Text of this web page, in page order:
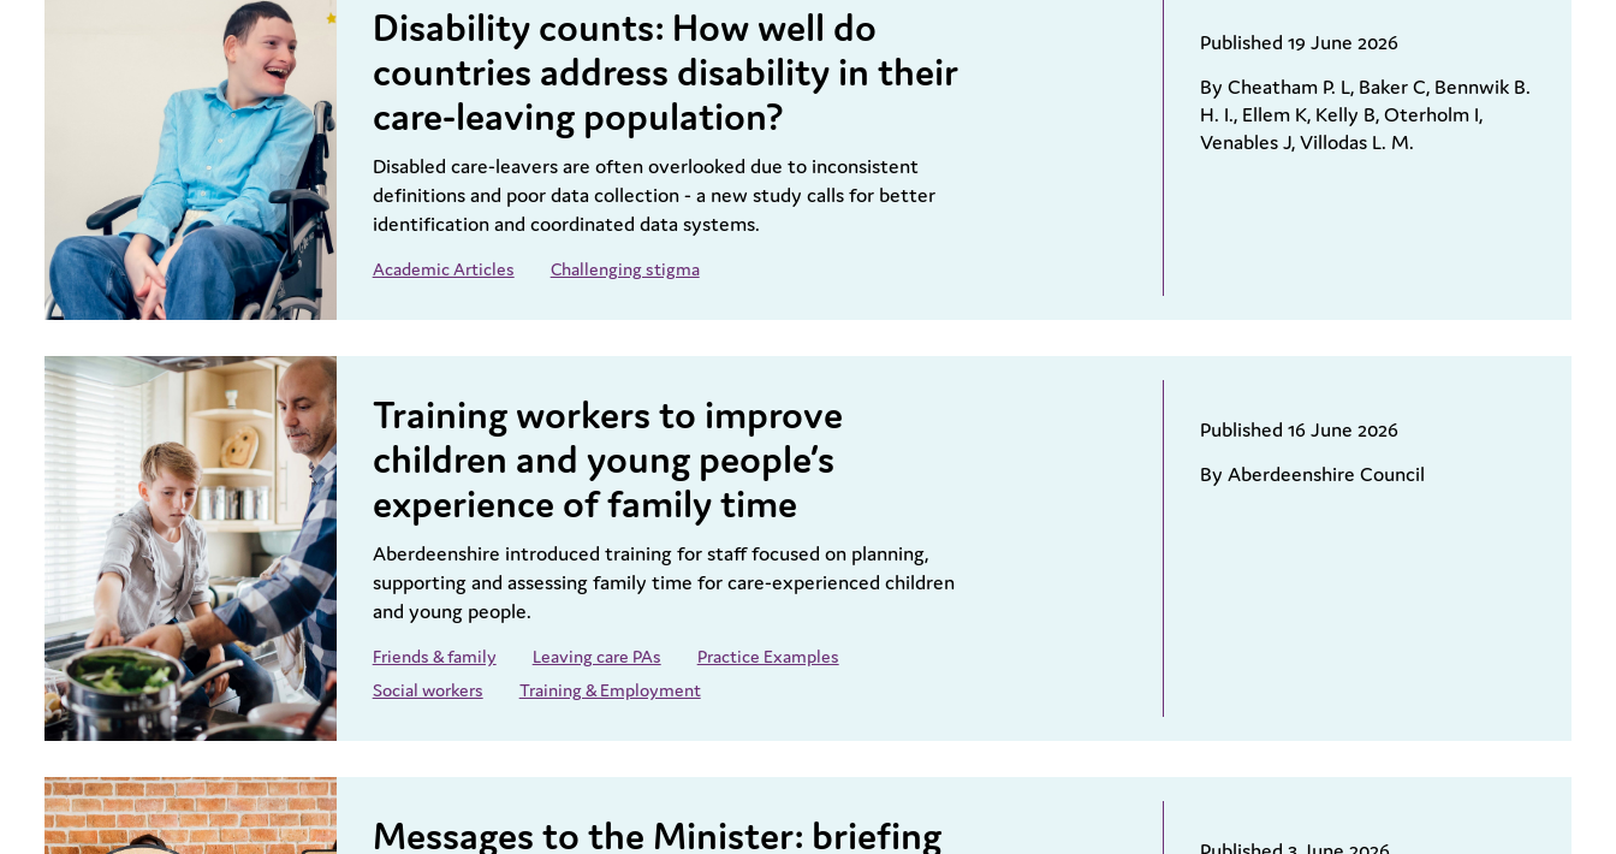
Disability counts: How well do
countries address disability in their
care-leaving population?
Disabled care-leavers are often overlooked due to inconsistent
definitions and poor data collection - a new study calls for better
identification and coordinated data systems.
Academic Articles Challenging stigma
Published 19 June 2026
By Cheatham P. L, Baker C, Bennwik B.
H. I., Ellem K, Kelly B, Oterholm I,
Venables J, Villodas L. M.
Training workers to improve
children and young people’s
experience of family time
Aberdeenshire introduced training for staff focused on planning,
supporting and assessing family time for care-experienced children
and young people.
Friends & family Leaving care PAs
Practice Examples
Social workers
Training & Employment
Published 16 June 2026
By Aberdeenshire Council
Messages to the Minister: briefing